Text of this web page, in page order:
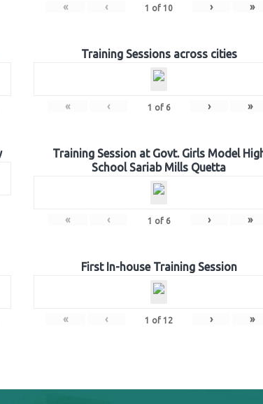
« ‹ 1 of 10 › »
Training Sessions across cities
« ‹ 1 of 6 › »
Training Session at Govt. Girls Model
School Sariab Mills Quetta
« ‹ 1 of 6 › »
First In-house Training Session
« ‹ 1 of 12 › »